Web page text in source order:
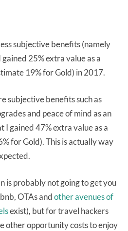
subjective benefits (namely
25% extra value as a
19% for Gold) in 2017.
subjective benefits such as
and peace of mind as an
I gained 47% extra value as a
for Gold). This is actually way
is probably not going to get you
OTAs andother avenues of
exist), but for travel hackers
other opportunity costs to enjoy